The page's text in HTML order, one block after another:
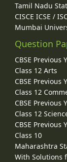
Tamil Nadu
CISCE ICSE /
Mumbai
Question
CBSE
Class 12 Arts
CBSE
Class 12
CBSE
Class 12
CBSE
Class 10
Maharashtra
With Solutions